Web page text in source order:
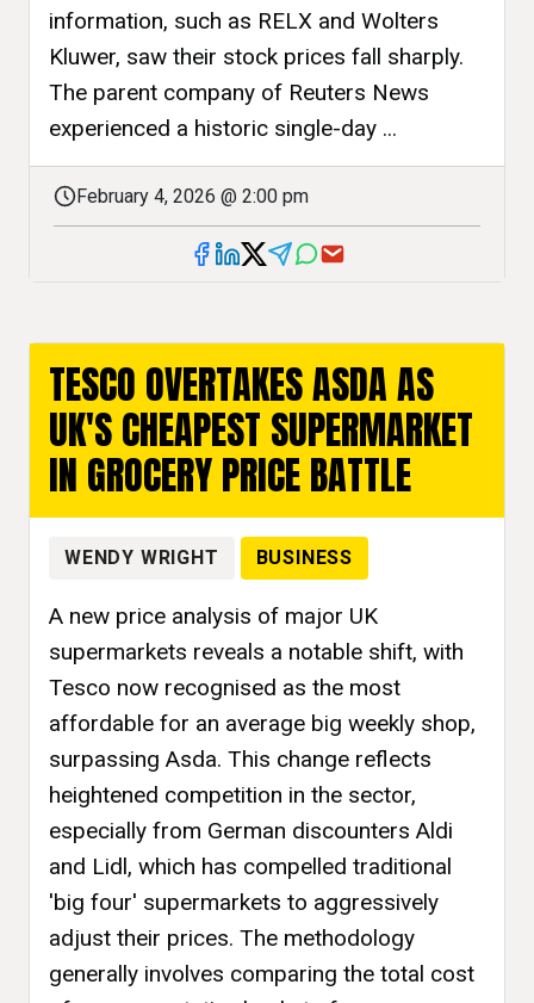
information, such as RELX and Wolters
Kluwer, saw their stock prices fall sharply.
The parent company of Reuters News
experienced a historic single-day ...
February 4, 2026 @ 2:00 pm
TESCO OVERTAKES ASDA AS
UK'S CHEAPEST SUPERMARKET
IN GROCERY PRICE BATTLE
WENDY WRIGHT BUSINESS
A new price analysis of major UK
supermarkets reveals a notable shift, with
Tesco now recognised as the most
affordable for an average big weekly shop,
surpassing Asda. This change reflects
heightened competition in the sector,
especially from German discounters Aldi
and Lidl, which has compelled traditional
'big four' supermarkets to aggressively
adjust their prices. The methodology
generally involves comparing the total cost